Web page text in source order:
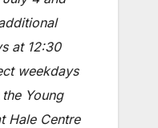
at 12:30
weekdays
Young
Hale Centre